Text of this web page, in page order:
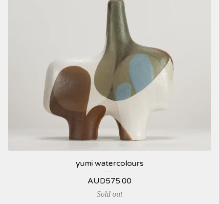
yumi watercolours
AUD575.00
Sold out